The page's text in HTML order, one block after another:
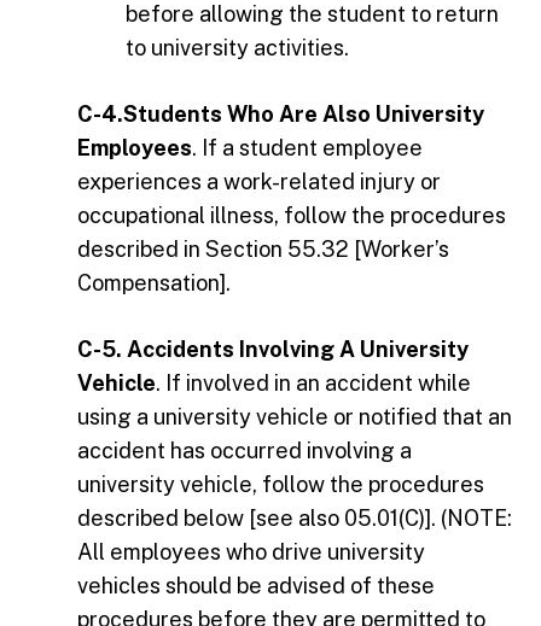
before allowing the student to return
to university activities.
C-4.Students Who Are Also University
Employees. If a student employee
experiences a work-related injury or
occupational illness, follow the procedures
described in Section 55.32 [Worker’s
Compensation].
C-5. Accidents Involving A University
Vehicle. If involved in an accident while
using a university vehicle or notified that an
accident has occurred involving a
university vehicle, follow the procedures
described below [see also 05.01(C)]. (NOTE:
All employees who drive university
vehicles should be advised of these
procedures before they are permitted to